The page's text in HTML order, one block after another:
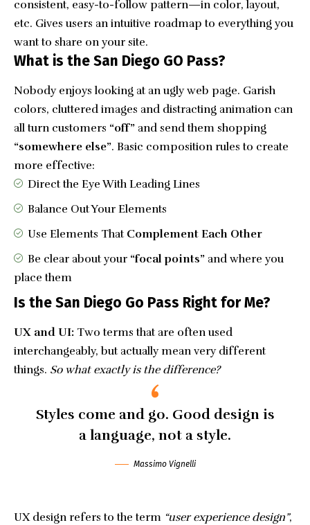
consistent, easy-to-follow pattern—in color, layout,
etc. Gives users an intuitive roadmap to everything you
want to share on your site.
What is the San Diego GO Pass?
Nobody enjoys looking at an ugly web page. Garish
colors, cluttered images and distracting animation can
all turn customers “off” and send them shopping
“somewhere else”. Basic composition rules to create
more effective:
Direct the Eye With Leading Lines
Balance Out Your Elements
Use Elements ThatComplement Each Other
Be clear about your “focal points” and where you
place them
Is the San Diego Go Pass Right for Me?
UX and UI: Two terms that are often used
interchangeably, but actually mean very different
things. So what exactly is the difference?
Styles come and go. Good design is
a language, not a style.
Massimo Vignelli
UX design refers to the term “user experience design”,